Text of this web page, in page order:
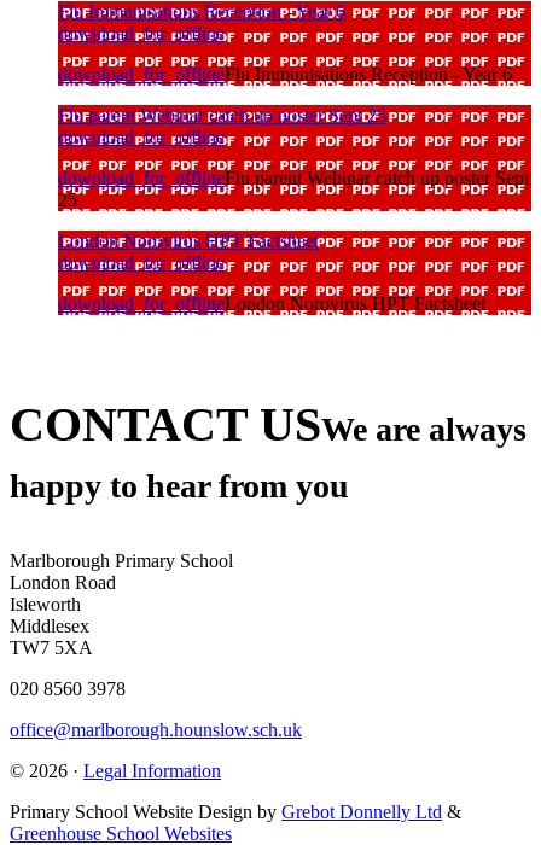
Flu Immunisations Reception - Year 6
download_for_offline
download_for_offlineFlu Immunisations Reception - Year 6
Flu parent Webinar catch up poster Sept 25
download_for_offline
download_for_offlineFlu parent Webinar catch up poster Sept
25
London Norovirus HPT Factsheet
download_for_offline
download_for_offlineLondon Norovirus HPT Factsheet
CONTACT USWe are always
happy to hear from you
Marlborough Primary School
London Road
Isleworth
Middlesex
TW7 5XA
020 8560 3978
office@marlborough.hounslow.sch.uk
© 2026 · Legal Information
Primary School Website Design by Grebot Donnelly Ltd &
Greenhouse School Websites